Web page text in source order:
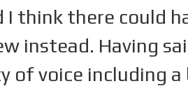
I think there could
instead. Having
of voice including